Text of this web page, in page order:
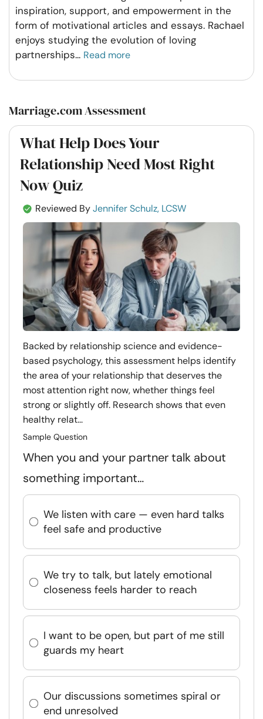
inspiration, support, and empowerment in the
form of motivational articles and essays. Rachael
enjoys studying the evolution of loving
partnerships... Read more
Marriage.com Assessment
What Help Does Your
Relationship Need Most Right
Now Quiz
Reviewed ByJennifer Schulz, LCSW
Backed by relationship science and evidence-
based psychology, this assessment helps identify
the area of your relationship that deserves the
most attention right now, whether things feel
strong or slightly off. Research shows that even
healthy relat...
Sample Question
When you and your partner talk about
something important…
We listen with care — even hard talks
feel safe and productive
We try to talk, but lately emotional
closeness feels harder to reach
I want to be open, but part of me still
guards my heart
Our discussions sometimes spiral or
end unresolved